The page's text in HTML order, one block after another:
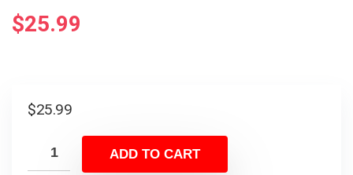
$25.99
$25.99
ADD TO CART